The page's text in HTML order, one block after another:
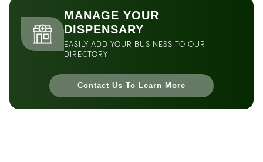
MANAGE YOUR
DISPENSARY
EASILY ADD YOUR BUSINESS TO OUR
DIRECTORY
Contact Us To Learn More